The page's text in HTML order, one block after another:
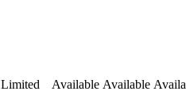
Limited Available Available